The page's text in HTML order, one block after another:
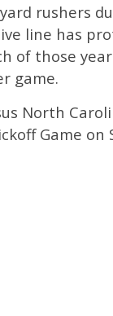
rushers
line has
of those
game.
North
Game